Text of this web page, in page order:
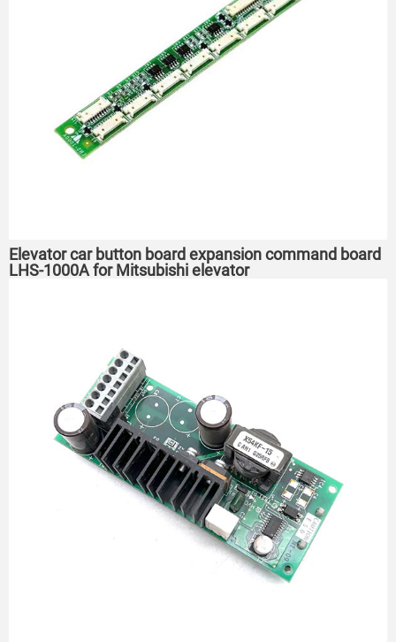
Elevator car button board expansion command board
LHS-1000A for Mitsubishi elevator